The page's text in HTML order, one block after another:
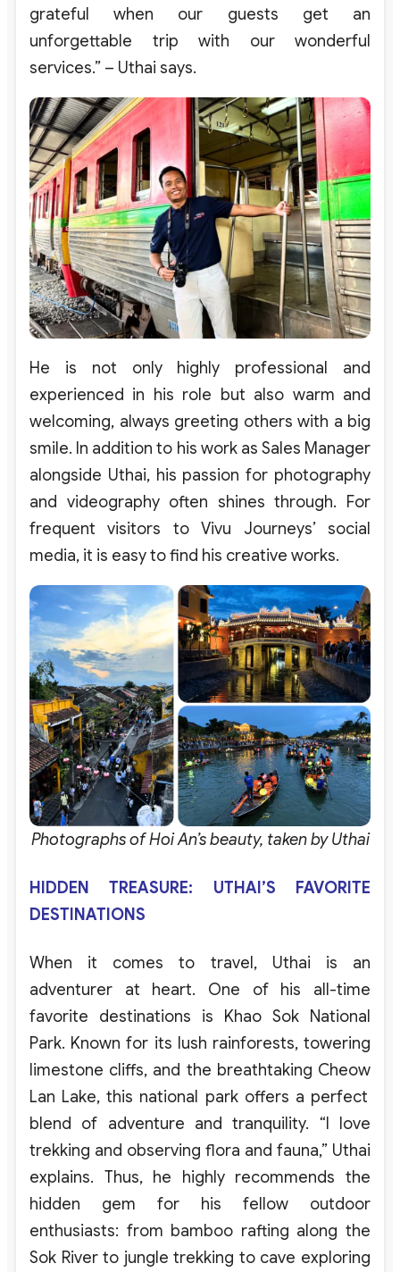
grateful when our guests get an
unforgettable trip with our wonderful
services.” – Uthai says.
He is not only highly professional and
experienced in his role but also warm and
welcoming, always greeting others with a big
smile. In addition to his work as Sales Manager
alongside Uthai, his passion for photography
and videography often shines through. For
frequent visitors to Vivu Journeys’ social
media, it is easy to find his creative works.
Photographs of Hoi An’s beauty, taken by Uthai
HIDDEN TREASURE: UTHAI’S FAVORITE
DESTINATIONS
When it comes to travel , Uthai is an
adventurer
at heart. One of his
all-time
favorite
destinations is Khao Sok
National
Park. Known for its lush rainforests,towering
limestone cliffs, and the breathtaking Cheow
Lan Lake,this national park offers a perfect
blend
of adventure and tranquility. “I
love
trekking and observing flora and fauna,” Uthai
explains. Thus, he highly recommends the
hidden gem for his fellow outdoor
enthusiasts: from bamboo rafting along the
Sok River to jungle trekking to cave exploring